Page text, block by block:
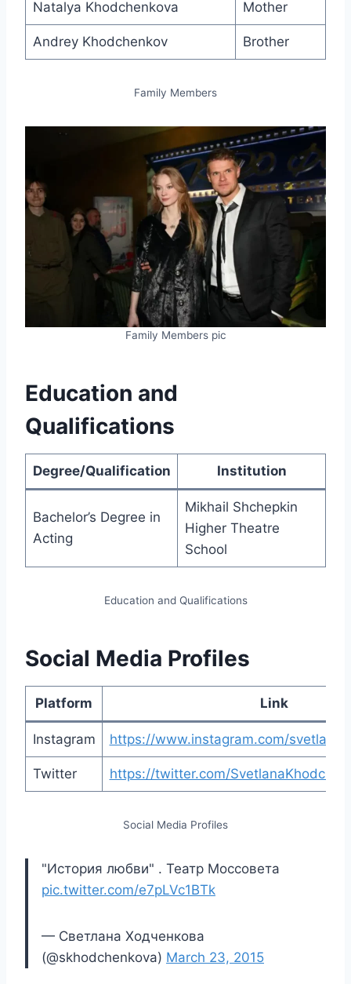
Natalya Khodchenkova Mother
Andrey Khodchenkov Brother
Family Members
Family Members pic
Education and
Qualifications
Degree/Qualification Institution
Bachelor’s Degree in
Acting
Mikhail Shchepkin
Higher Theatre
School
Education and Qualifications
Social Media Profiles
Platform Link
Instagram https://www.instagram.com/
Twitter https://twitter.com/SvetlanaKhodche
Social Media Profiles
"История любви" . Театр Моссовета
pic.twitter.com/e7pLVc1BTk
— Светлана Ходченкова
(@skhodchenkova) March 23, 2015